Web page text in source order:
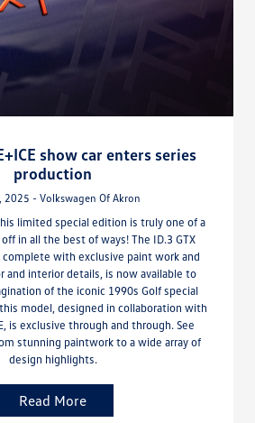
show car enters series
production
2025 - Volkswagen Of Akron
limited special edition is truly one of a
in all the best of ways! The ID.3 GTX
complete with exclusive paint work and
and interior details, is now available to
of the iconic 1990s Golf special
model, designed in collaboration with
is exclusive through and through. See
stunning paintwork to a wide array of
design highlights.
Read More